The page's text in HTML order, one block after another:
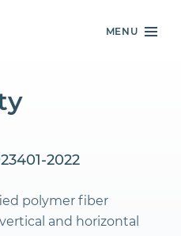
MENU
2022
polymer fiber
and horizontal